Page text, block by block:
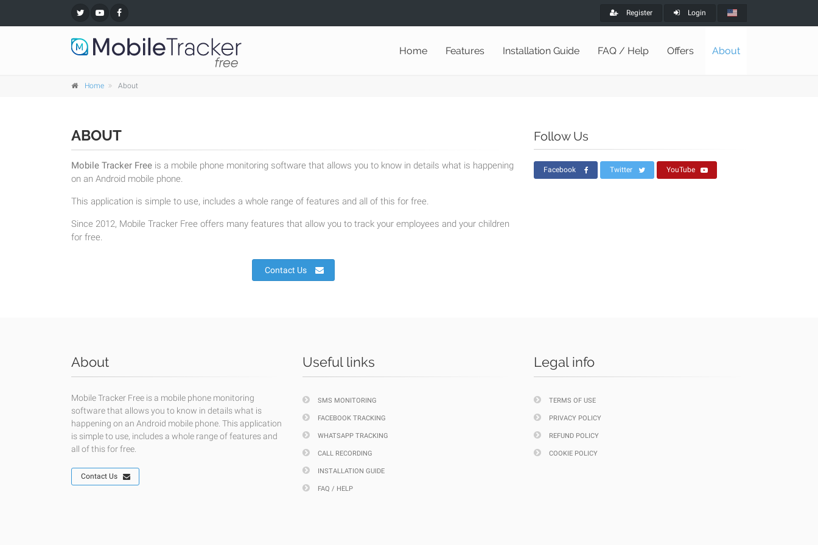
Register Login
Home Features Installation Guide FAQ / Help Offers About
Home About
ABOUT
Mobile Tracker Free is a mobile phone monitoring software that allows you to know in details what is happening
on an Android mobile phone.
This application is simple to use, includes a whole range of features and all of this for free.
Since 2012, Mobile Tracker Free offers many features that allow you to track your employees and your children
for free.
Contact Us
Follow Us
Facebook Twitter YouTube
About
Mobile Tracker Free is a mobile phone monitoring
software that allows you to know in details what is
happening on an Android mobile phone. This application
is simple to use, includes a whole range of features and
all of this for free.
Contact Us
Useful links
SMS MONITORING
FACEBOOK TRACKING
WHATSAPP TRACKING
CALL RECORDING
INSTALLATION GUIDE
FAQ / HELP
Legal info
TERMS OF USE
PRIVACY POLICY
REFUND POLICY
COOKIE POLICY